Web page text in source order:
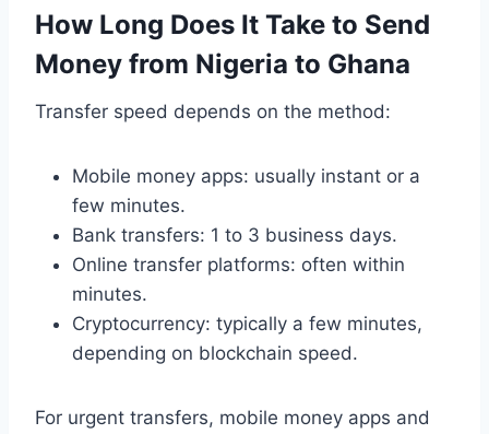
How Long Does It Take to Send
Money from Nigeria to Ghana
Transfer speed depends on the method:
Mobile money apps: usually instant or a
few minutes.
Bank transfers: 1 to 3 business days.
Online transfer platforms: often within
minutes.
Cryptocurrency: typically a few minutes,
depending on blockchain speed.
For urgent transfers, mobile money apps and